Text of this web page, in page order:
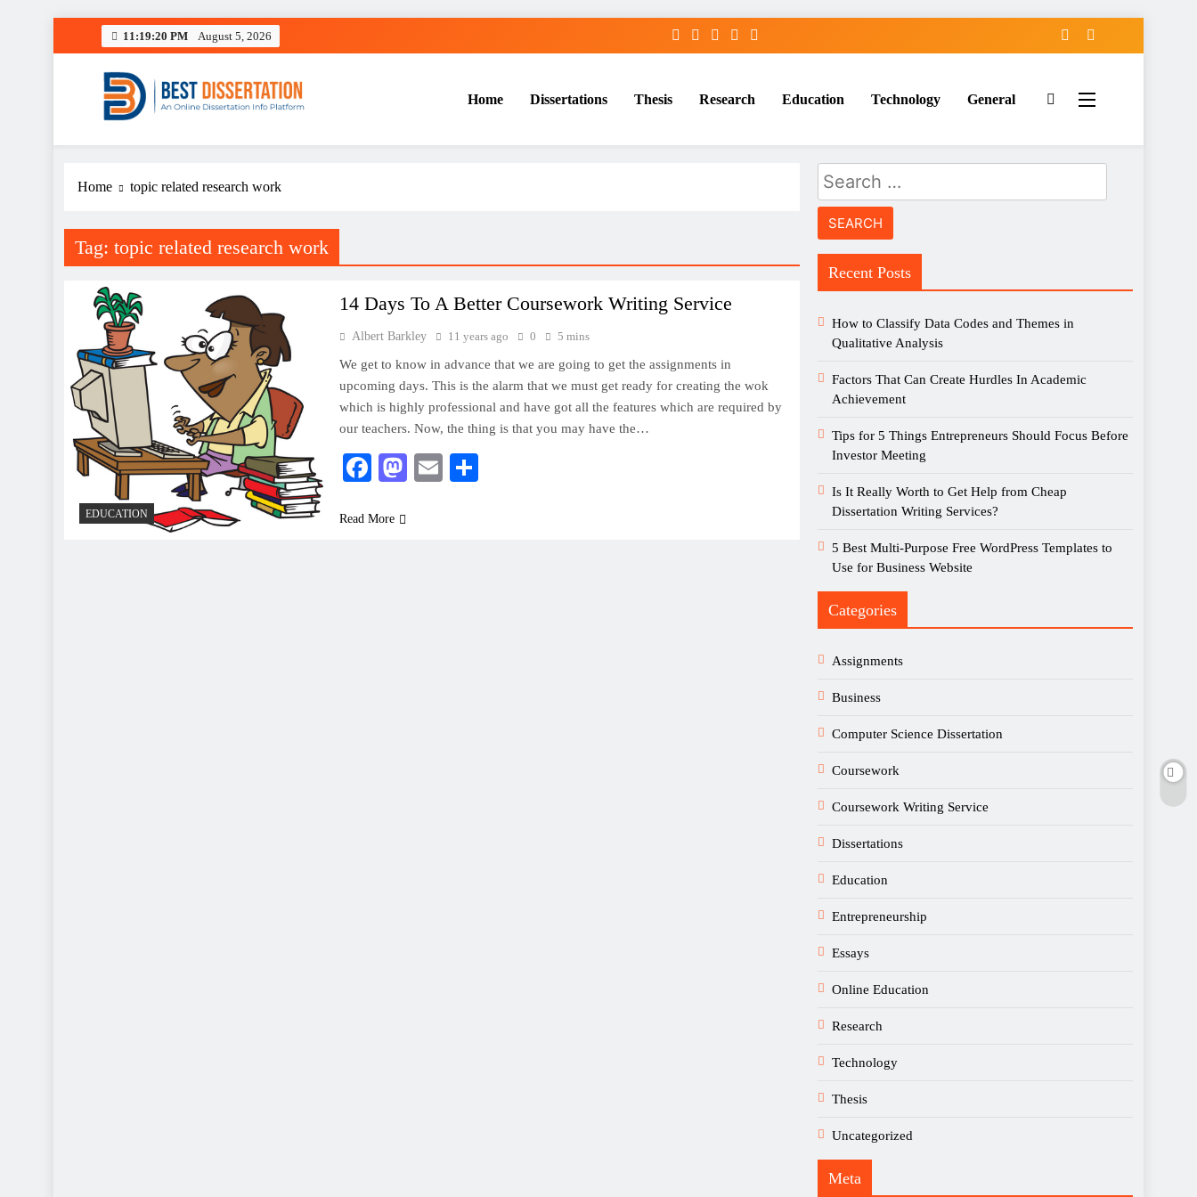
11:19:20 PM August 5, 2026
Best Dissertation Writing Services
Home Dissertations Thesis Research Education Technology General
Home topic related research work
Tag: topic related research work
EDUCATION
14 Days To A Better Coursework Writing Service
Albert Barkley 11 years ago 0 5 mins
We get to know in advance that we are going to get the assignments in
upcoming days. This is the alarm that we must get ready for creating the wok
which is highly professional and have got all the features which are required by
our teachers. Now, the thing is that you may have the…
Facebook
Mastodon
Email
Read More
Search
for:
Recent Posts
How to Classify Data Codes and Themes in
Qualitative Analysis
Factors That Can Create Hurdles In Academic
Achievement
Tips for 5 Things Entrepreneurs Should Focus Before
Investor Meeting
Is It Really Worth to Get Help from Cheap
Dissertation Writing Services?
5 Best Multi-Purpose Free WordPress Templates to
Use for Business Website
Categories
Assignments
Business
Computer Science Dissertation
Coursework
Coursework Writing Service
Dissertations
Education
Entrepreneurship
Essays
Online Education
Research
Technology
Thesis
Uncategorized
Meta